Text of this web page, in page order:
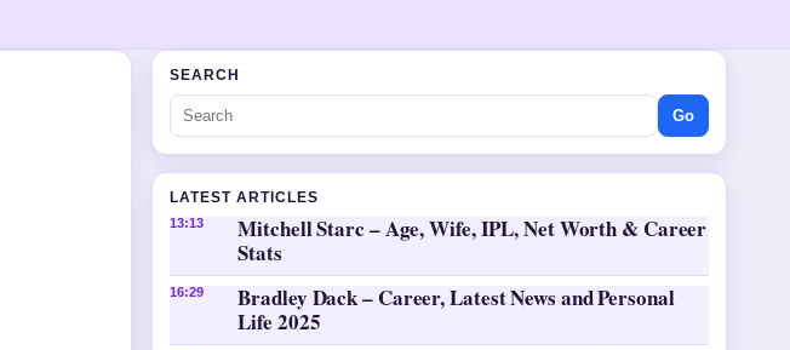
SEARCH
Go
LATEST ARTICLES
13:13
Mitchell Starc – Age, Wife, IPL, Net Worth & Career
Stats
16:29
Bradley Dack – Career, Latest News and Personal
Life 2025